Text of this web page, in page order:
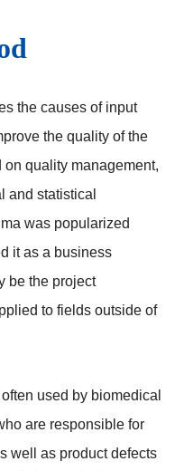
the causes of input
the quality of the
quality management,
and statistical
was popularized
it as a business
be the project
to fields outside of
used by biomedical
are responsible for
well as product defects